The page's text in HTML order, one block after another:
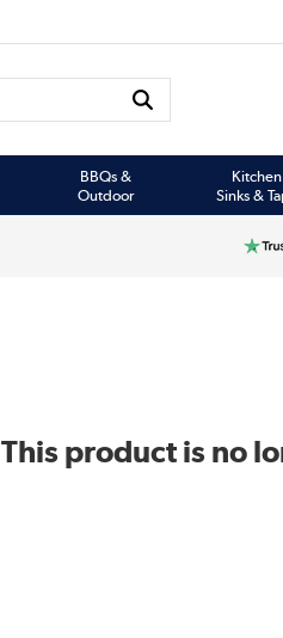
BBQs &
Outdoor
Kitchen
Sinks &
This product is no